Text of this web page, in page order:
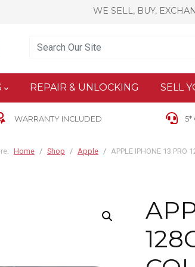
WE SELL, BUY,
Enter Keyword
REPAIR & UNLOCKING SELL
WARRANTY INCLUDED 5*
Home Shop Apple APPLE IPHONE 13 PRO